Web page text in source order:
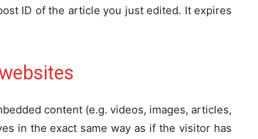
ID of the article you just edited. It expires
content (e.g. videos, images, articles,
in the exact same way as if the visitor has